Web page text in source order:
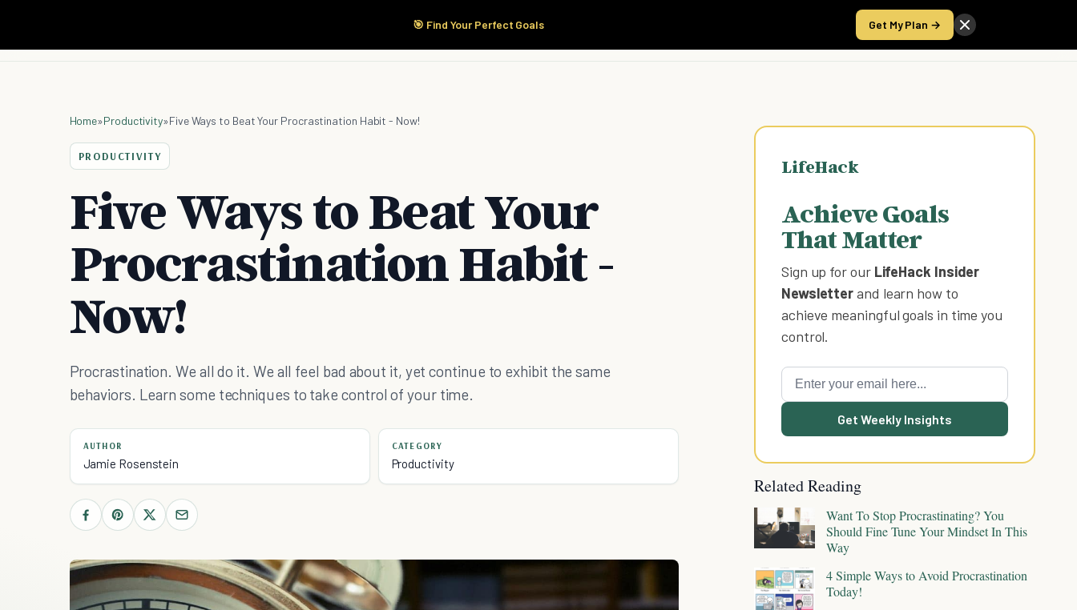
🎯 Find Your Perfect Goals Get My Plan →
Start Here Products Take the Score
Home»Productivity»Five Ways to Beat Your Procrastination Habit - Now!
PRODUCTIVITY
Five Ways to Beat Your
Procrastination Habit -
Now!
Procrastination. We all do it. We all feel bad about it, yet continue to exhibit the same
behaviors. Learn some techniques to take control of your time.
AUTHOR
Jamie Rosenstein
CATEGORY
Productivity
LifeHack
Achieve Goals
That Matter
Sign up for our LifeHack Insider
Newsletterand learn how to
achieve meaningful goals in time you
control.
Get Weekly Insights
Related Reading
Want To Stop Procrastinating? You
Should Fine Tune Your Mindset In This
Way
4 Simple Ways to Avoid Procrastination
Today!